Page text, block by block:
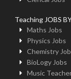
Teaching JOBS
Maths Jobs
Physics Jobs
Chemistry
BioLogy Jobs
Music